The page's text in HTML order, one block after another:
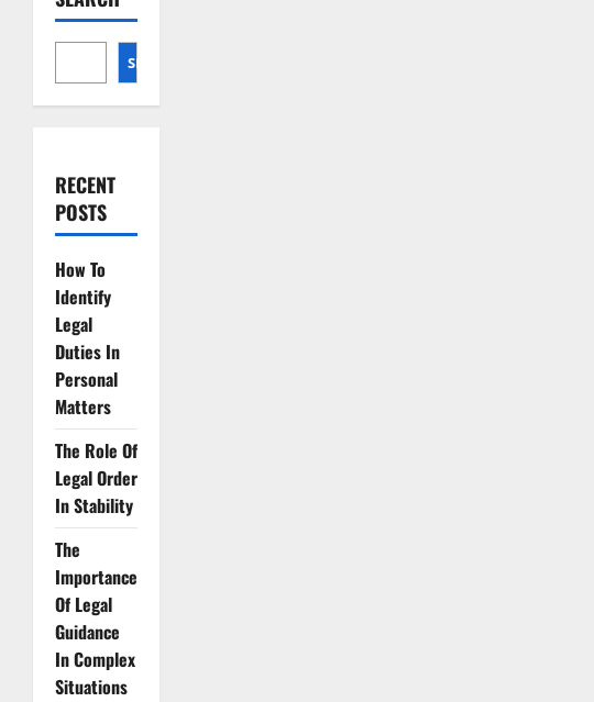
SEARCH
RECENT
POSTS
How To
Identify
Legal
Duties In
Personal
Matters
The Role Of
Legal Order
In Stability
The
Importance
Of Legal
Guidance
In Complex
Situations